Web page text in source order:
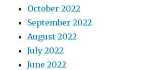
October 2022
September 2022
August 2022
July 2022
June 2022